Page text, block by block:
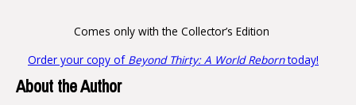
Comes only with the Collector’s Edition
Order your copy of Beyond Thirty: A World Reborntoday!
About the Author